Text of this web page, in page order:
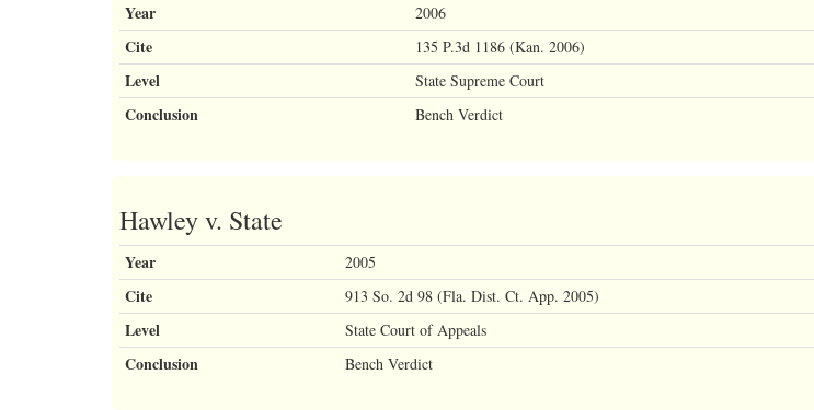
Year 2006
Cite 135 P.3d 1186 (Kan. 2006)
Level State Supreme Court
Conclusion Bench Verdict
Hawley v. State
Year 2005
Cite 913 So. 2d 98 (Fla. Dist. Ct. App. 2005)
Level State Court of Appeals
Conclusion Bench Verdict